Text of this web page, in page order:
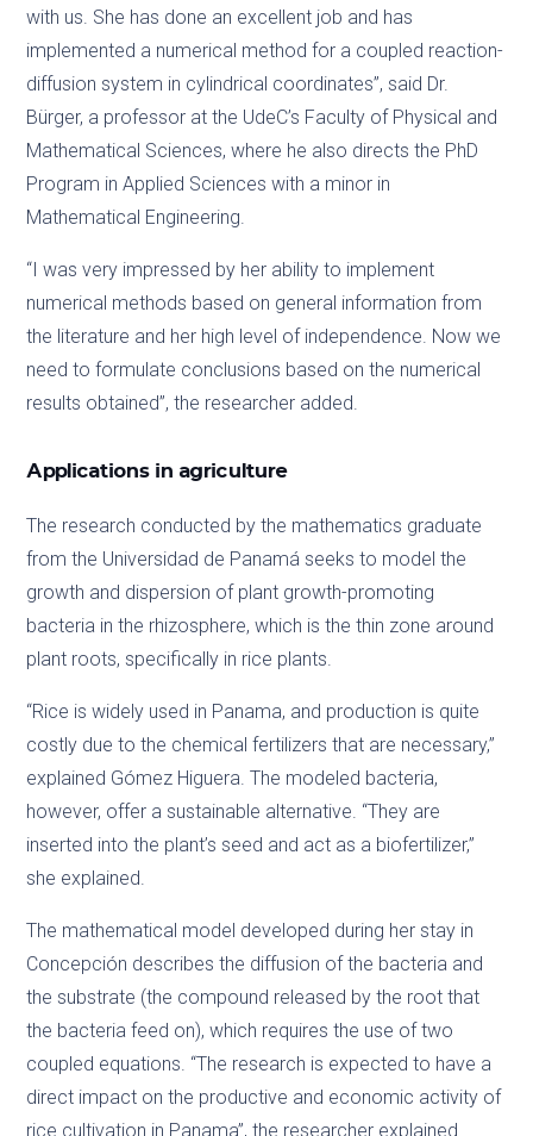
with us. She has done an excellent job and has
implemented a numerical method for a coupled reaction-
diffusion system in cylindrical coordinates”, said Dr.
Bürger, a professor at the UdeC’s Faculty of Physical and
Mathematical Sciences, where he also directs the PhD
Program in Applied Sciences with a minor in
Mathematical Engineering.
“I was very impressed by her ability to implement
numerical methods based on general information from
the literature and her high level of independence. Now we
need to formulate conclusions based on the numerical
results obtained”, the researcher added.
Applications in agriculture
The research conducted by the mathematics graduate
from the Universidad de Panamá seeks to model the
growth and dispersion of plant growth-promoting
bacteria in the rhizosphere, which is the thin zone around
plant roots, specifically in rice plants.
“Rice is widely used in Panama, and production is quite
costly due to the chemical fertilizers that are necessary,”
explained Gómez Higuera. The modeled bacteria,
however, offer a sustainable alternative. “They are
inserted into the plant’s seed and act as a biofertilizer,”
she explained.
The mathematical model developed during her stay in
Concepción describes the diffusion of the bacteria and
the substrate (the compound released by the root that
the bacteria feed on), which requires the use of two
coupled equations. “The research is expected to have a
direct impact on the productive and economic activity of
rice cultivation in Panama”, the researcher explained.